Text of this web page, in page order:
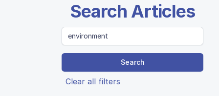
Search Articles
Search
Clear all filters